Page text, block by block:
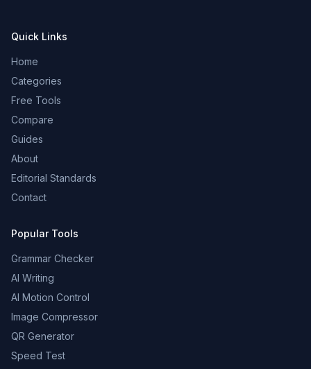
Quick Links
Home
Categories
Free Tools
Compare
Guides
About
Editorial Standards
Contact
Popular Tools
Grammar Checker
AI Writing
AI Motion Control
Image Compressor
QR Generator
Speed Test